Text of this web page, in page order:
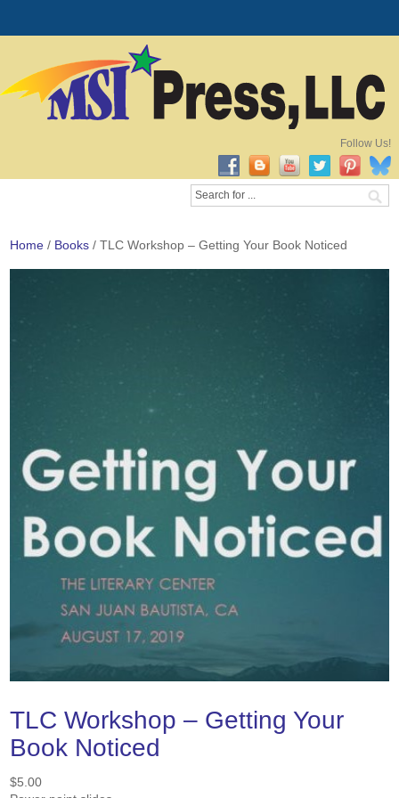
Follow Us!
Home / Books / TLC Workshop – Getting Your Book Noticed
TLC Workshop – Getting Your
Book Noticed
$5.00